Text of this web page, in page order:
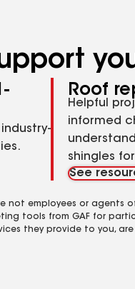
Roof
Helpful
informed
shingles
See
employees or agents
tools from GAF for
they provide to you,